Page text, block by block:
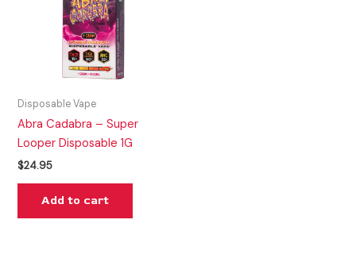
Disposable Vape
Abra Cadabra – Super
Looper Disposable 1G
$24.95
Add to cart